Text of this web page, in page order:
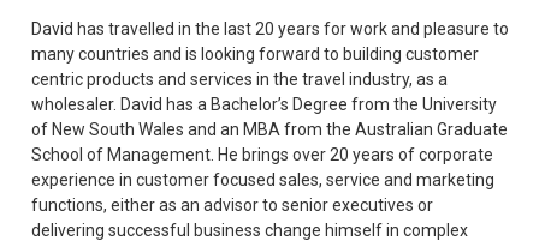
David has travelled in the last 20 years for work and pleasure to
many countries and is looking forward to building customer
centric products and services in the travel industry, as a
wholesaler. David has a Bachelor’s Degree from the University
of New South Wales and an MBA from the Australian Graduate
School of Management. He brings over 20 years of corporate
experience in customer focused sales, service and marketing
functions, either as an advisor to senior executives or
delivering successful business change himself in complex